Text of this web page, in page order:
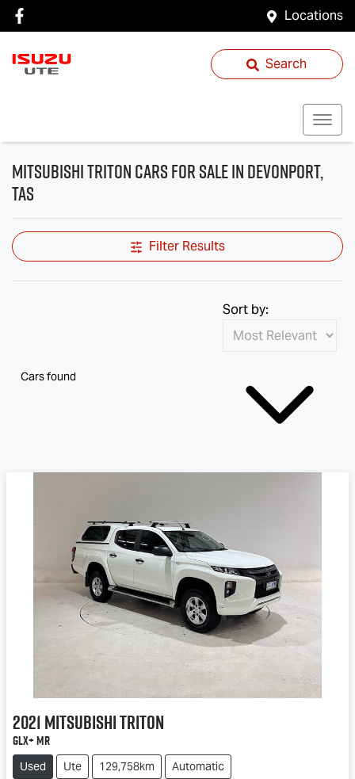
Locations
Search
Mitsubishi Triton Cars for Sale in Devonport,
TAS
Filter Results
Cars found
Sort by:
2021MitsubishiTriton
GLX+ MR
Used Ute 129,758km
Automatic